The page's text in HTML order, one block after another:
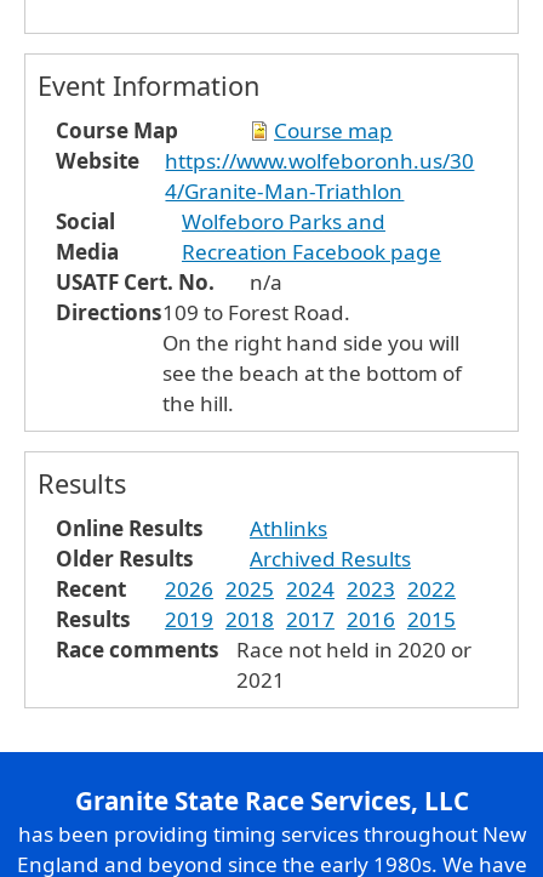
Event Information
Course Map
Course map
Website
https://www.wolfeboronh.us/30
4/Granite-Man-Triathlon
Social
Media
Wolfeboro Parks and
Recreation Facebook page
USATF Cert. No.
n/a
Directions109 to Forest Road.
On the right hand side you will
see the beach at the bottom of
the hill.
Results
Online Results
Athlinks
Older Results
Archived Results
Recent
Results
2026 2025 2024 2023 2022
2019 2018 2017 2016 2015
Race comments
Race not held in 2020 or
2021
Granite State Race Services, LLC
has been providing timing services throughout New
England and beyond since the early 1980s. We have